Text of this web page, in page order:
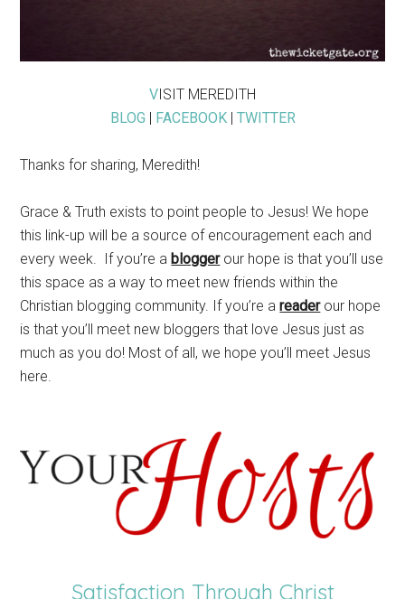
VISIT MEREDITH
BLOG | FACEBOOK | TWITTER
Thanks for sharing, Meredith!
Grace & Truth exists to point people to Jesus! We hope
this link-up will be a source of encouragement each and
every week. If you’re abloggerour hope is that you’ll use
this space as a way to meet new friends within the
Christian blogging community. If you’re areaderour hope
is that you’ll meet new bloggers that love Jesus just as
much as you do! Most of all, we hope you’ll meet Jesus
here.
Satisfaction Through Christ